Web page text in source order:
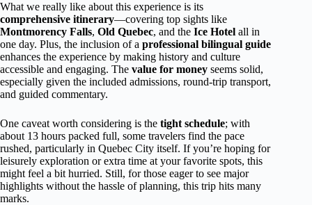
What we really like about this experience is its
comprehensive itinerary—covering top sights like
Montmorency Falls, Old Quebec, and the Ice Hotel all in
one day. Plus, the inclusion of a professional bilingual guide
enhances the experience by making history and culture
accessible and engaging. The value for money seems solid,
especially given the included admissions, round-trip transport,
and guided commentary.
One caveat worth considering is the tight schedule; with
about 13 hours packed full, some travelers find the pace
rushed, particularly in Quebec City itself. If you’re hoping for
leisurely exploration or extra time at your favorite spots, this
might feel a bit hurried. Still, for those eager to see major
highlights without the hassle of planning, this trip hits many
marks.